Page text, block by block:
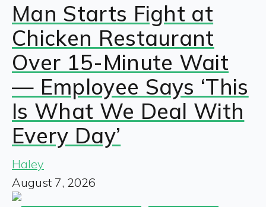
Man Starts Fight at
Chicken Restaurant
Over 15-Minute Wait
— Employee Says ‘This
Is What We Deal With
Every Day’
Haley
August 7, 2026